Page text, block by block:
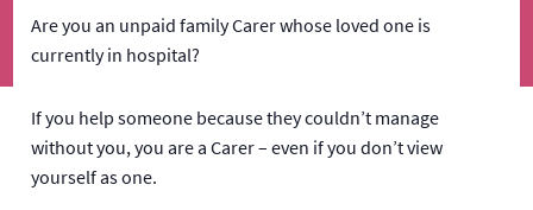
Are you an unpaid family Carer whose loved one is
currently in hospital?
If you help someone because they couldn’t manage
without you, you are a Carer – even if you don’t view
yourself as one.